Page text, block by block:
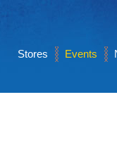
Stores Events